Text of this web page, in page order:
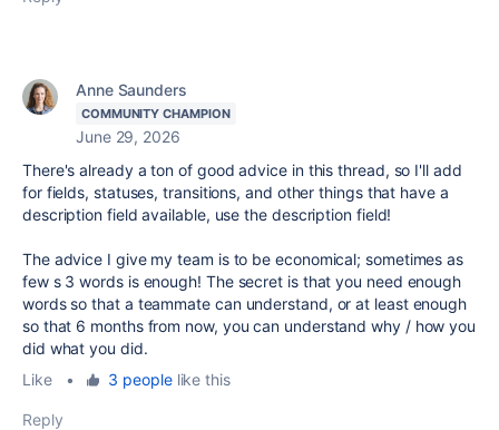
Anne Saunders
COMMUNITY CHAMPION
June 29, 2026
There's already a ton of good advice in this thread, so I'll add
for fields, statuses, transitions, and other things that have a
description field available, use the description field!
The advice I give my team is to be economical; sometimes as
few s 3 words is enough! The secret is that you need enough
words so that a teammate can understand, or at least enough
so that 6 months from now, you can understand why / how you
did what you did.
Like
• 3 peoplelike this
Reply